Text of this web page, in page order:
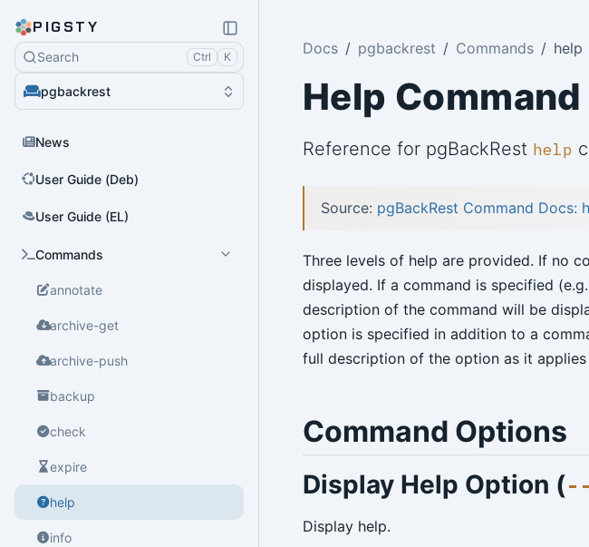
PIGSTY
Search Ctrl K
pgbackrest
News
User Guide (Deb)
User Guide (EL)
Commands
annotate
archive-get
archive-push
backup
check
expire
help
info
Docs pgbackrest Commands help
Help
Reference for pgBackRest help
Source: pgBackRest Command Docs:
Three levels of help are provided. If no
displayed. If a command is specified (e.g.
description of the command will be
option is specified in addition to a
full description of the option as it
Command Options
Display Help Option (
Display help.